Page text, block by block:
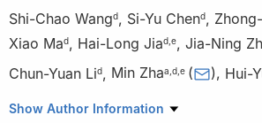
Shi-Chao Wangd, Si-Yu Chend,
Xiao Mad, Hai-Long Jiad e, Jia-Ning
Chun-Yuan Lid, Min Zhaa d e ( ), Hui-
a State Key Laboratory of Superhard
Show Author Information